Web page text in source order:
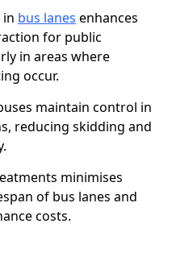
bus lanes enhances
for public
in areas where
occur.
maintain control in
reducing skidding and
minimises
of bus lanes and
costs.